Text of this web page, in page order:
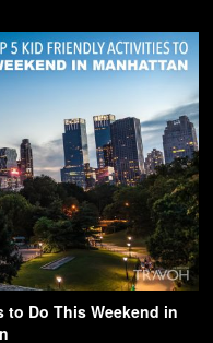
Do This Weekend in